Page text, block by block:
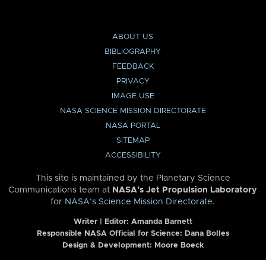
ABOUT US
BIBLIOGRAPHY
FEEDBACK
PRIVACY
IMAGE USE
NASA SCIENCE MISSION DIRECTORATE
NASA PORTAL
SITEMAP
ACCESSIBILITY
This site is maintained by the Planetary Science
Communications team at NASA’s Jet Propulsion Laboratory
for NASA’s Science Mission Directorate.
Writer | Editor: Amanda Barnett
Responsible NASA Official for Science: Dana Bolles
Design & Development: Moore Boeck